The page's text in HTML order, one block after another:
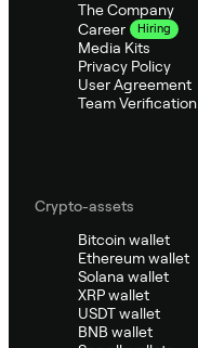
The Company
Career
Hiring
Media Kits
Privacy Policy
User Agreement
Team Verification
Crypto-assets
Bitcoin wallet
Ethereum wallet
Solana wallet
XRP wallet
USDT wallet
BNB wallet